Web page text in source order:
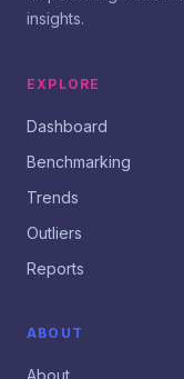
insights.
EXPLORE
Dashboard
Benchmarking
Trends
Outliers
Reports
ABOUT
About